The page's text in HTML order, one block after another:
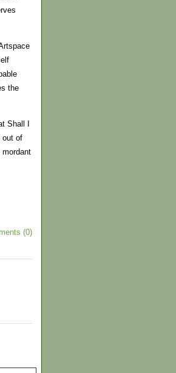
the
Shall I
out of
mordant
(0)